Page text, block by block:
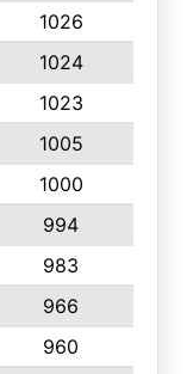
1026
1024
1023
1005
1000
994
983
966
960